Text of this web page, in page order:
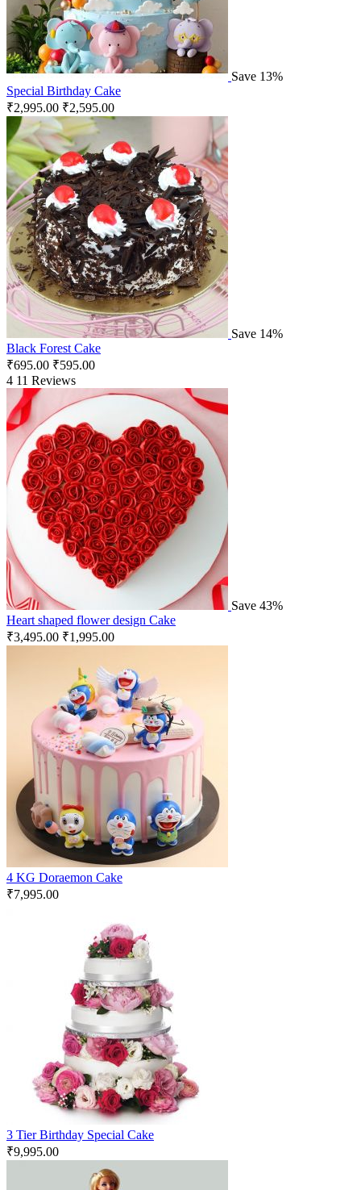
Save 13%
Special Birthday Cake
₹2,995.00 ₹2,595.00
Save 14%
Black Forest Cake
₹695.00 ₹595.00
4 11 Reviews
Save 43%
Heart shaped flower design Cake
₹3,495.00 ₹1,995.00
4 KG Doraemon Cake
₹7,995.00
3 Tier Birthday Special Cake
₹9,995.00